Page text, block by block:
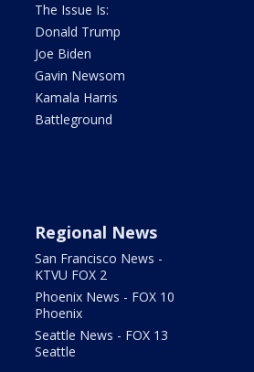
The Issue Is:
Donald Trump
Joe Biden
Gavin Newsom
Kamala Harris
Battleground
Regional News
San Francisco News -
KTVU FOX 2
Phoenix News - FOX 10
Phoenix
Seattle News - FOX 13
Seattle